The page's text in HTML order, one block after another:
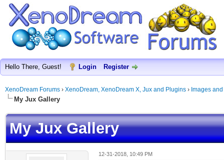
Hello There, Guest! Login Register
XenoDream Forums › XenoDream, XenoDream X, Jux and Plugins › Images
My Jux Gallery
My Jux Gallery
12-31-2018, 10:49 PM